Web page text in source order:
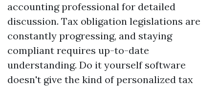
accounting professional for detailed
discussion. Tax obligation legislations are
constantly progressing, and staying
compliant requires up-to-date
understanding. Do it yourself software
doesn't give the kind of personalized tax